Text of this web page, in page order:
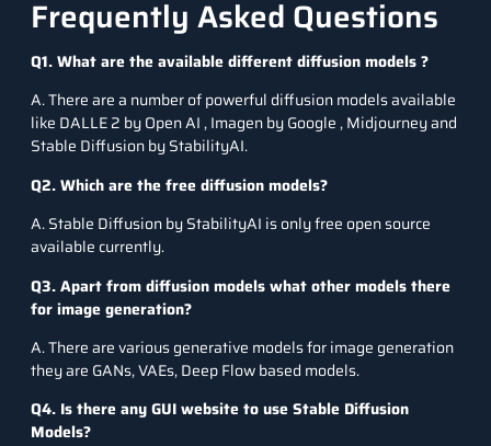
Frequently Asked Questions
Q1. What are the available different diffusion models ?
A. There are a number of powerful diffusion models available
like DALLE 2 by Open AI , Imagen by Google , Midjourney and
Stable Diffusion by StabilityAI.
Q2. Which are the free diffusion models?
A. Stable Diffusion by StabilityAI is only free open source
available currently.
Q3. Apart from diffusion models what other models there
for image generation?
A. There are various generative models for image generation
they are GANs, VAEs, Deep Flow based models.
Q4. Is there any GUI website to use Stable Diffusion
Models?